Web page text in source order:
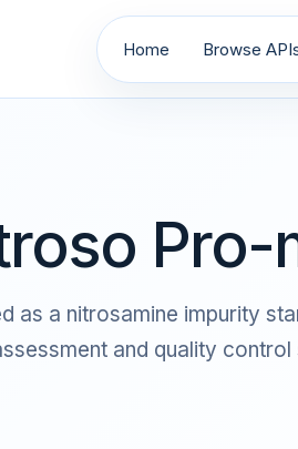
Home Browse
Pro-
as a nitrosamine impurity
and quality control